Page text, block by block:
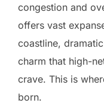
congestion and
offers vast
coastline,
charm that high-
crave. This is
born.